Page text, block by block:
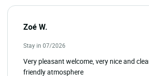
Zoé W.
Stay in 07/2026
Very pleasant welcome, very nice and
friendly atmosphere